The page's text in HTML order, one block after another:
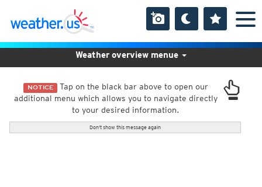
NOTICE Tap on the black bar above to open our
additional menu which allows you to navigate directly
to your desired information.
Don't show this message again
Weather overview menue